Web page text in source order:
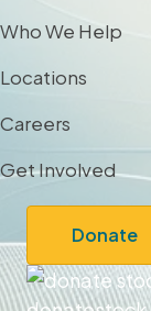
Who We Help
Locations
Careers
Get Involved
Donate